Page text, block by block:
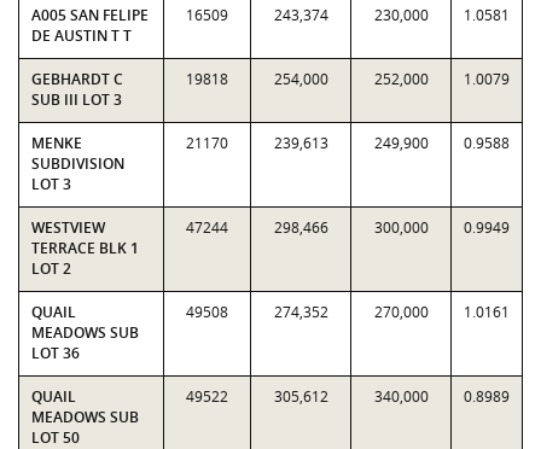
A005 SAN FELIPE
DE AUSTIN T T
16509 243,374 230,000 1.0581
GEBHARDT C
SUB III LOT 3
19818 254,000 252,000 1.0079
MENKE
SUBDIVISION
LOT 3
21170 239,613 249,900 0.9588
WESTVIEW
TERRACE BLK 1
LOT 2
47244 298,466 300,000 0.9949
QUAIL
MEADOWS SUB
LOT 36
49508 274,352 270,000 1.0161
QUAIL
MEADOWS SUB
LOT 50
49522 305,612 340,000 0.8989